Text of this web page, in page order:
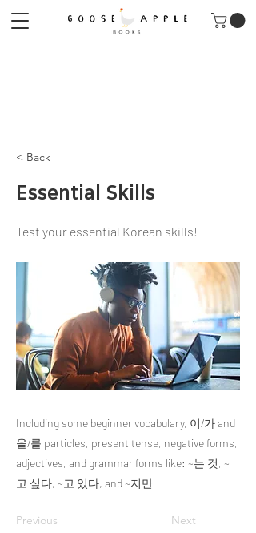
< Back
Essential Skills
Test your essential Korean skills!
Including some beginner vocabulary, 이/가 and
을/를 particles, present tense, negative forms,
adjectives, and grammar forms like: ~는 것, ~
고 싶다, ~고 있다, and ~지만
Previous Next